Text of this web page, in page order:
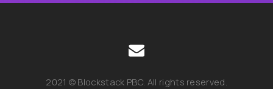
2021 © Blockstack PBC. All rights reserved.